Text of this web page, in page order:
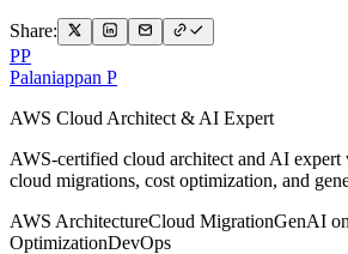
Share:
PP
Palaniappan P
AWS Cloud Architect & AI Expert
AWS-certified cloud architect and AI expert
cloud migrations, cost optimization, and
AWS ArchitectureCloud MigrationGenAI
OptimizationDevOps